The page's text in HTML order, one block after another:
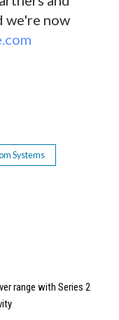
we're now
Systems
range with Series 2